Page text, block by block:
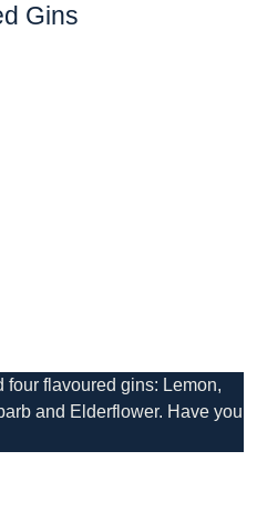
Gins
four flavoured gins: Lemon,
and Elderflower. Have you